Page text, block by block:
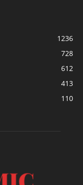
1236
728
612
413
110